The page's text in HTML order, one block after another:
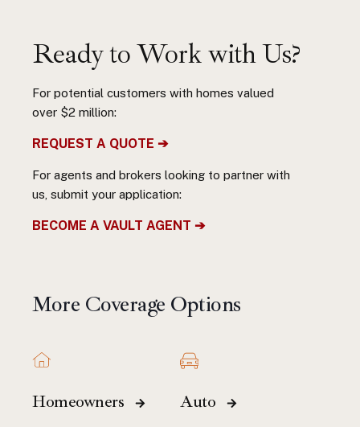
Ready to Work with Us?
For potential customers with homes valued
over $2 million:
REQUEST A QUOTE ➔
For agents and brokers looking to partner with
us, submit your application:
BECOME A VAULT AGENT ➔
More Coverage Options
Homeowners Auto